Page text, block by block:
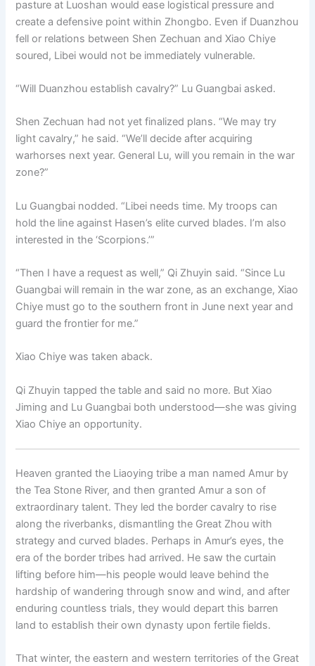
pasture at Luoshan would ease logistical pressure and
create a defensive point within Zhongbo. Even if Duanzhou
fell or relations between Shen Zechuan and Xiao Chiye
soured, Libei would not be immediately vulnerable.
“Will Duanzhou establish cavalry?” Lu Guangbai asked.
Shen Zechuan had not yet finalized plans. “We may try
light cavalry,” he said. “We’ll decide after acquiring
warhorses next year. General Lu, will you remain in the war
zone?”
Lu Guangbai nodded. “Libei needs time. My troops can
hold the line against Hasen’s elite curved blades. I’m also
interested in the ‘Scorpions.’”
“Then I have a request as well,” Qi Zhuyin said. “Since Lu
Guangbai will remain in the war zone, as an exchange, Xiao
Chiye must go to the southern front in June next year and
guard the frontier for me.”
Xiao Chiye was taken aback.
Qi Zhuyin tapped the table and said no more. But Xiao
Jiming and Lu Guangbai both understood—she was giving
Xiao Chiye an opportunity.
Heaven granted the Liaoying tribe a man named Amur by
the Tea Stone River, and then granted Amur a son of
extraordinary talent. They led the border cavalry to rise
along the riverbanks, dismantling the Great Zhou with
strategy and curved blades. Perhaps in Amur’s eyes, the
era of the border tribes had arrived. He saw the curtain
lifting before him—his people would leave behind the
hardship of wandering through snow and wind, and after
enduring countless trials, they would depart this barren
land to establish their own dynasty upon fertile fields.
That winter, the eastern and western territories of the Great